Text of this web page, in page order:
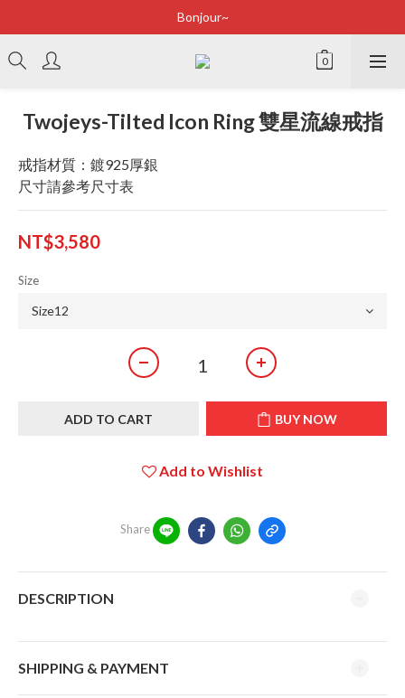
Bonjour~
Bonjour~
立即加入會員享有100元購物金
Bonjour~
Twojeys-Tilted Icon Ring 雙星流線戒指
戒指材質：鍍925厚銀
尺寸請參考尺寸表
NT$3,580
Size
ADD TO CART BUY NOW
Add to Wishlist
Share
DESCRIPTION
SHIPPING & PAYMENT